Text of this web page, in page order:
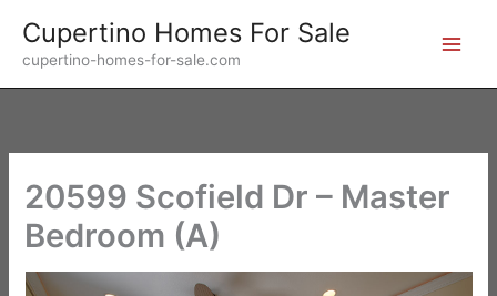
content
Cupertino Homes For Sale
cupertino-homes-for-sale.com
20599 Scofield Dr – Master
Bedroom (A)